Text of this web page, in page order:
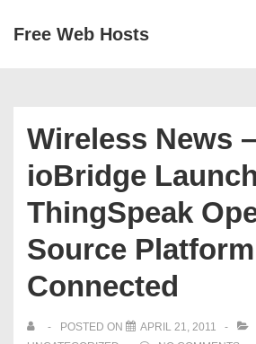
SkipFree Web Hosts
Wireless News –
ioBridge
ThingSpeak
Source
Connected
POSTED ON APRIL 21, 2011